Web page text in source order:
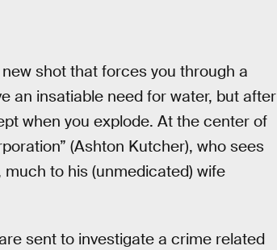
shot that forces you through a
an insatiable need for water, but after
when you explode. At the center of
(Ashton Kutcher), who sees
to his (unmedicated) wife
sent to investigate a crime related